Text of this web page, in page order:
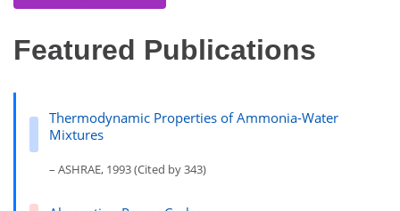
Featured Publications
Thermodynamic Properties of Ammonia-Water
Mixtures
– ASHRAE, 1993 (Cited by 343)